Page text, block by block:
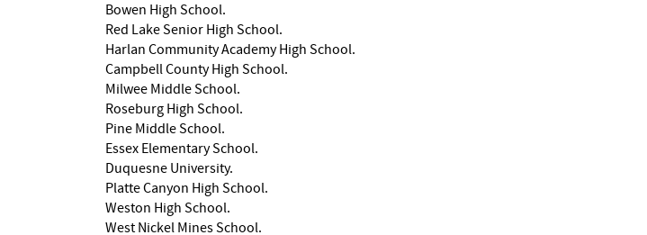
Bowen High School.
Red Lake Senior High School.
Harlan Community Academy High School.
Campbell County High School.
Milwee Middle School.
Roseburg High School.
Pine Middle School.
Essex Elementary School.
Duquesne University.
Platte Canyon High School.
Weston High School.
West Nickel Mines School.